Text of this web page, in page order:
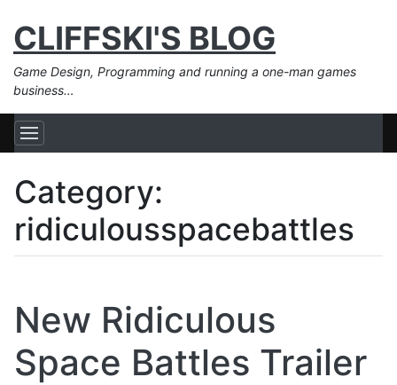
CLIFFSKI'S BLOG
Game Design, Programming and running a one-man games
business…
Category:
ridiculousspacebattles
New Ridiculous
Space Battles Trailer